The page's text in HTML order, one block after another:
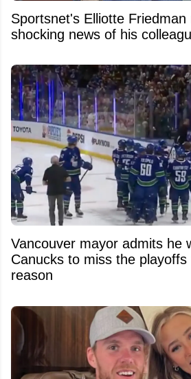
Sportsnet's Elliotte
shocking news of his
Vancouver mayor admits he
Canucks to miss the
reason